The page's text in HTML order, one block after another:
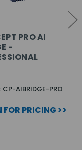
PRO AI
-
CP-AIBRIDGE-PRO
FOR PRICING >>